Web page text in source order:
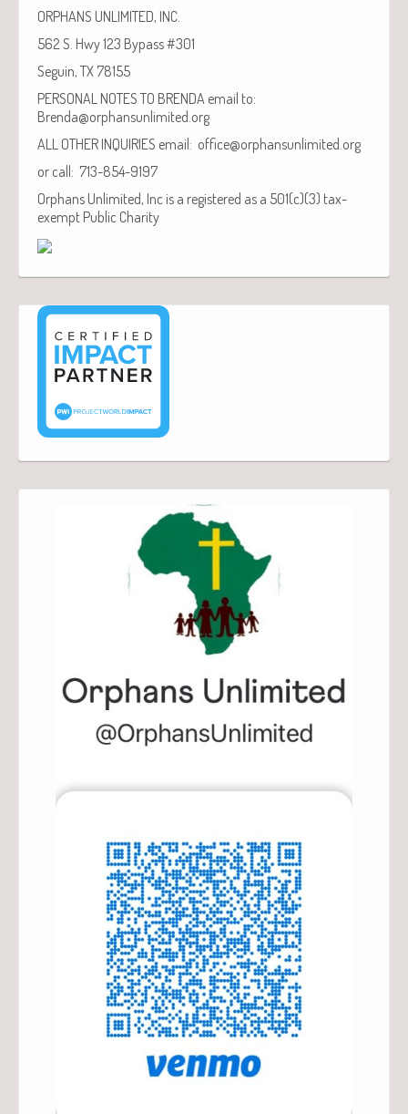
ORPHANS UNLIMITED, INC.
562 S. Hwy 123 Bypass #301
Seguin, TX 78155
PERSONAL NOTES TO BRENDA email to:
Brenda@orphansunlimited.org
ALL OTHER INQUIRIES email: office@orphansunlimited.org
or call: 713-854-9197
Orphans Unlimited, Inc is a registered as a 501(c)(3) tax-
exempt Public Charity